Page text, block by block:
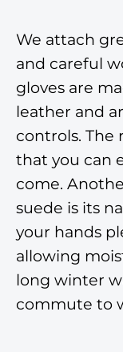
We attach
and careful
gloves are
leather and
controls. The
that you can
come.
suede is its
your hands
allowing
long winter
commute to